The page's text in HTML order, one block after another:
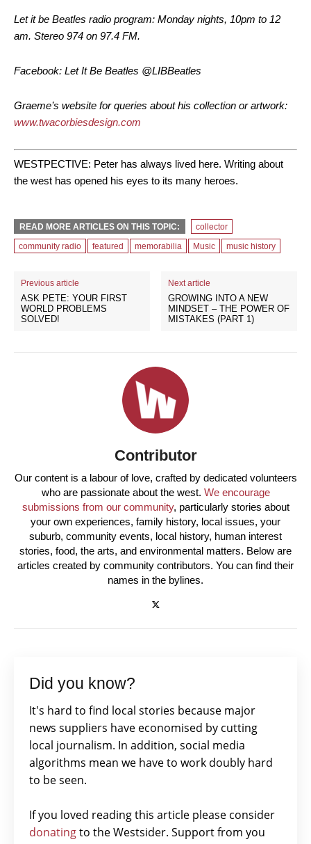
Let it be Beatles radio program: Monday nights, 10pm to 12
am. Stereo 974 on 97.4 FM.
Facebook: Let It Be Beatles @LIBBeatles
Graeme’s website for queries about his collection or artwork:
www.twacorbiesdesign.com
WESTPECTIVE: Peter has always lived here. Writing about
the west has opened his eyes to its many heroes.
READ MORE ARTICLES ON THIS TOPIC:
collector
community radio
featured memorabilia Music music history
Previous article
ASK PETE: YOUR FIRST
WORLD PROBLEMS
SOLVED!
Next article
GROWING INTO A NEW
MINDSET – THE POWER OF
MISTAKES (PART 1)
Contributor
Our content is a labour of love, crafted by dedicated volunteers
who are passionate about the west. We encourage
submissions from our community, particularly stories about
your own experiences, family history, local issues, your
suburb, community events, local history, human interest
stories, food, the arts, and environmental matters. Below are
articles created by community contributors. You can find their
names in the bylines.
Did you know?
It's hard to find local stories because major
news suppliers have economised by cutting
local journalism. In addition, social media
algorithms mean we have to work doubly hard
to be seen.
If you loved reading this article please consider
donatingto the Westsider. Support from you